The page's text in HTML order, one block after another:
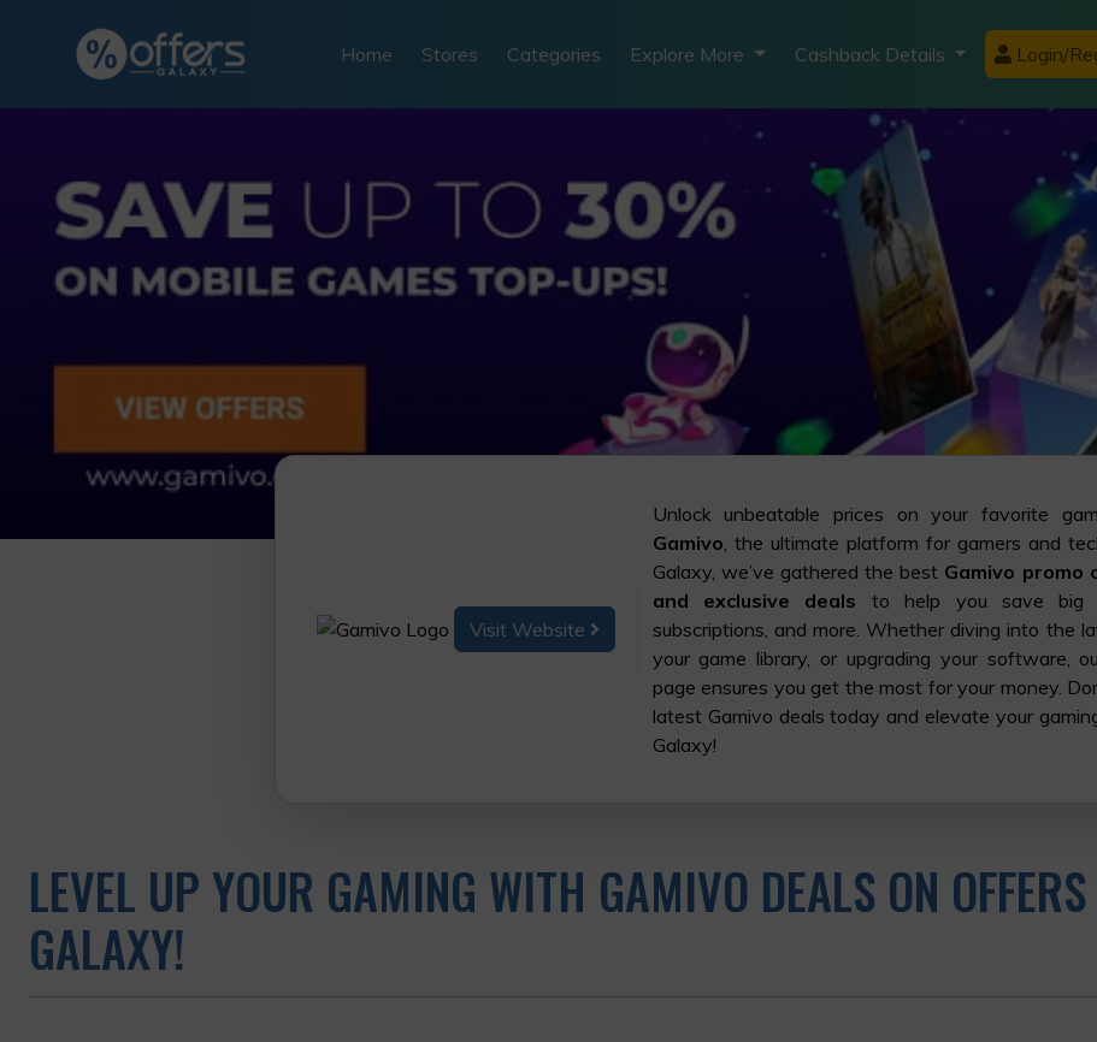
Home Stores Categories Explore More Cashback Details Login/
Visit Website
Unlock unbeatable prices on your favorite
Gamivo, the ultimate platform for gamers and
Galaxy, we’ve gathered the best Gamivo promo
and exclusive deals to help you save big
subscriptions, and more. Whether diving into the
your game library, or upgrading your software,
page ensures you get the most for your money.
latest Gamivo deals today and elevate your
Galaxy!
LEVEL UP YOUR GAMING WITH GAMIVO DEALS ON OFFERS
GALAXY!